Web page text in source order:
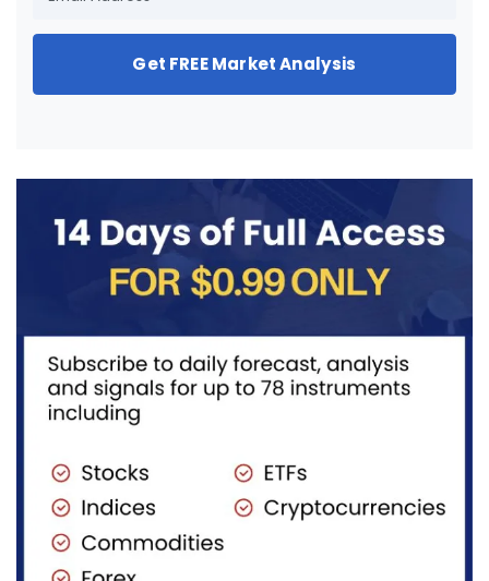
Get FREE Market Analysis